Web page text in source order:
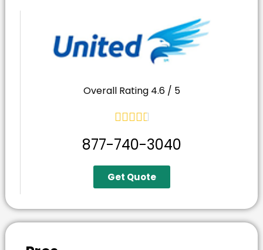
Overall Rating 4.6 / 5

877-740-3040
Get Quote